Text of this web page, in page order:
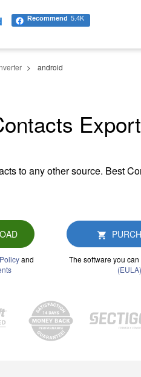
android
to any other source. Best
and
The software you can
(EULA)
Recommend 5.4K